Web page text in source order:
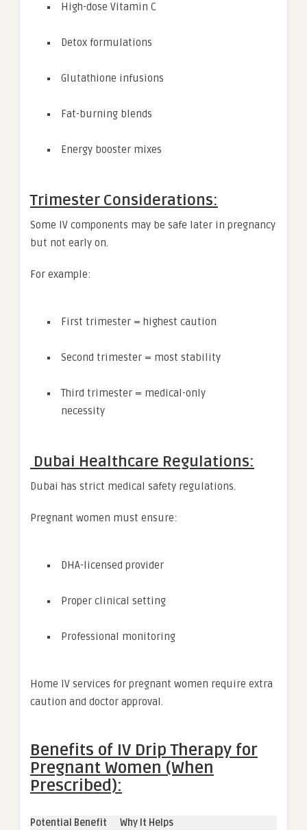
High-dose Vitamin C
Detox formulations
Glutathione infusions
Fat-burning blends
Energy booster mixes
Trimester Considerations:
Some IV components may be safe later in pregnancy
but not early on.
For example:
First trimester = highest caution
Second trimester = most stability
Third trimester = medical-only
necessity
Dubai Healthcare Regulations:
Dubai has strict medical safety regulations.
Pregnant women must ensure:
DHA-licensed provider
Proper clinical setting
Professional monitoring
Home IV services for pregnant women require extra
caution and doctor approval.
Benefits of IV Drip Therapy for
Pregnant Women (When
Prescribed):
Potential Benefit Why It Helps